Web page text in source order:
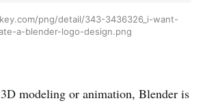
png/detail/343-3436326_i-want-
a-blender-logo-design.png
modeling or animation, Blender is